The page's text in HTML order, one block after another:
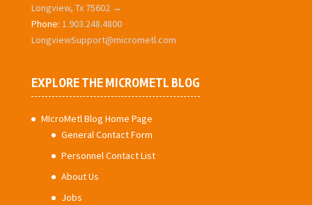
Longview, Tx 75602 →
Phone: 1.903.248.4800
LongviewSupport@micrometl.com
EXPLORE THE MICROMETL BLOG
MIcroMetl Blog Home Page
General Contact Form
Personnel Contact List
About Us
Jobs